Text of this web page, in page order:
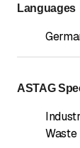
Languages
ASTAG